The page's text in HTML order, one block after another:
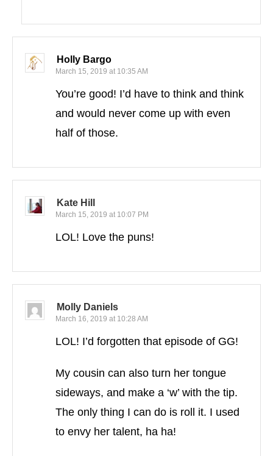
Holly Bargo
March 15, 2019 at 10:35 AM
You’re good! I’d have to think and think
and would never come up with even
half of those.
Kate Hill
March 15, 2019 at 10:07 PM
LOL! Love the puns!
Molly Daniels
March 16, 2019 at 10:28 AM
LOL! I’d forgotten that episode of GG!
My cousin can also turn her tongue
sideways, and make a ‘w’ with the tip.
The only thing I can do is roll it. I used
to envy her talent, ha ha!